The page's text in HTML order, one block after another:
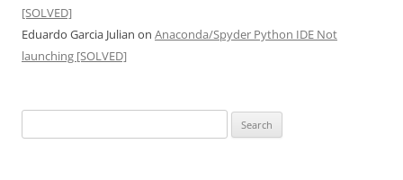
[SOLVED]
Eduardo Garcia Julian on Anaconda/Spyder Python IDE Not
launching [SOLVED]
for: